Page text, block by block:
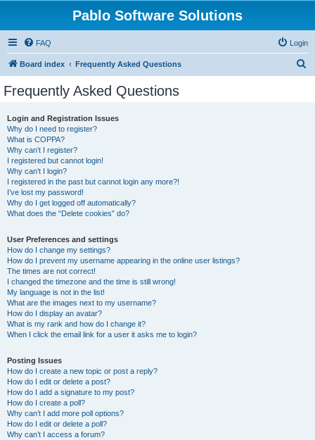
Pablo Software Solutions
FAQ Login
Board index Frequently Asked Questions
Frequently Asked Questions
Login and Registration Issues
Why do I need to register?
What is COPPA?
Why can’t I register?
I registered but cannot login!
Why can’t I login?
I registered in the past but cannot login any more?!
I’ve lost my password!
Why do I get logged off automatically?
What does the “Delete cookies” do?
User Preferences and settings
How do I change my settings?
How do I prevent my username appearing in the online user listings?
The times are not correct!
I changed the timezone and the time is still wrong!
My language is not in the list!
What are the images next to my username?
How do I display an avatar?
What is my rank and how do I change it?
When I click the email link for a user it asks me to login?
Posting Issues
How do I create a new topic or post a reply?
How do I edit or delete a post?
How do I add a signature to my post?
How do I create a poll?
Why can’t I add more poll options?
How do I edit or delete a poll?
Why can’t I access a forum?